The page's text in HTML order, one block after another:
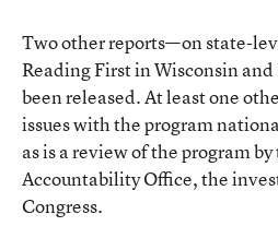
Two other reports—on state-
Reading First in Wisconsin
been released. At least one
issues with the program
as is a review of the program
Accountability Office, the
Congress.